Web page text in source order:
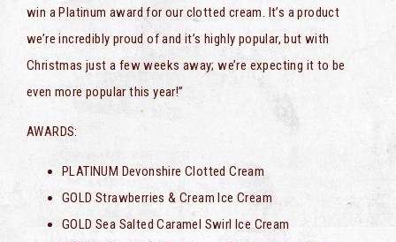
win a Platinum award for our clotted cream. It’s a product
we’re incredibly proud of and it’s highly popular, but with
Christmas just a few weeks away; we’re expecting it to be
even more popular this year!”
AWARDS:
PLATINUM Devonshire Clotted Cream
GOLD Strawberries & Cream Ice Cream
GOLD Sea Salted Caramel Swirl Ice Cream